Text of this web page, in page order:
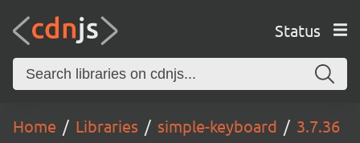
Status
Home Libraries simple-keyboard 3.7.36